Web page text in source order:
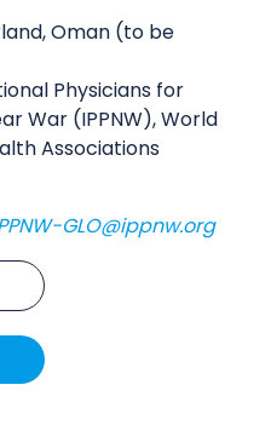
Oman (to be
Physicians for
War (IPPNW), World
Associations
GLO@ippnw.org